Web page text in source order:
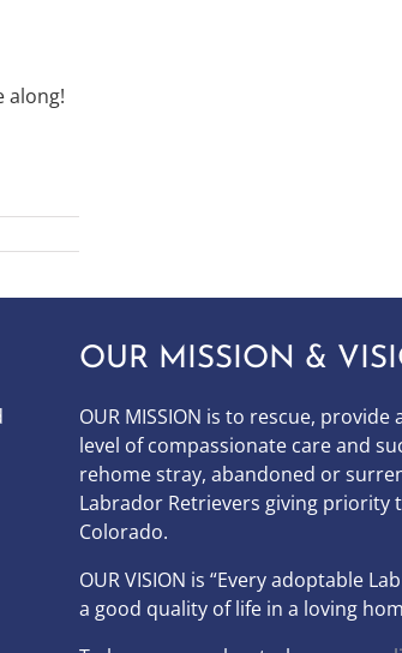
along!
OUR MISSION &
OUR MISSION is to rescue, provide
level of compassionate care and
rehome stray, abandoned or
Labrador Retrievers giving priority
Colorado.
OURVISION is “Every adoptable
a good quality of life in a loving